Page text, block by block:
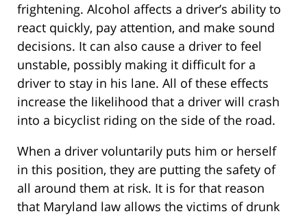
frightening. Alcohol affects a driver’s ability to
react quickly, pay attention, and make sound
decisions. It can also cause a driver to feel
unstable, possibly making it difficult for a
driver to stay in his lane. All of these effects
increase the likelihood that a driver will crash
into a bicyclist riding on the side of the road.
When a driver voluntarily puts him or herself
in this position, they are putting the safety of
all around them at risk. It is for that reason
that Maryland law allows the victims of drunk